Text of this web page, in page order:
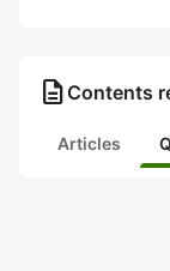
description Contents
Articles